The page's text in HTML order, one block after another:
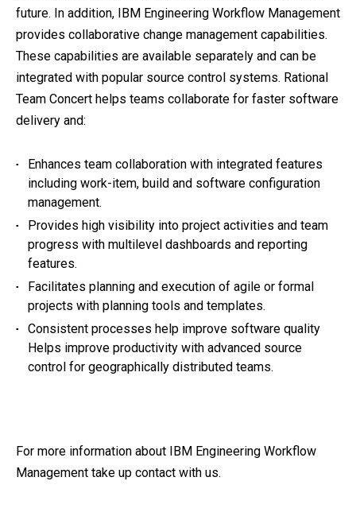
future. In addition, IBM Engineering Workflow Management
provides collaborative change management capabilities.
These capabilities are available separately and can be
integrated with popular source control systems. Rational
Team Concert helps teams collaborate for faster software
delivery and:
Enhances team collaboration with integrated features
including work-item, build and software configuration
management.
Provides high visibility into project activities and team
progress with multilevel dashboards and reporting
features.
Facilitates planning and execution of agile or formal
projects with planning tools and templates.
Consistent processes help improve software quality
Helps improve productivity with advanced source
control for geographically distributed teams.
For more information about IBM Engineering Workflow
Management take up contact with us.